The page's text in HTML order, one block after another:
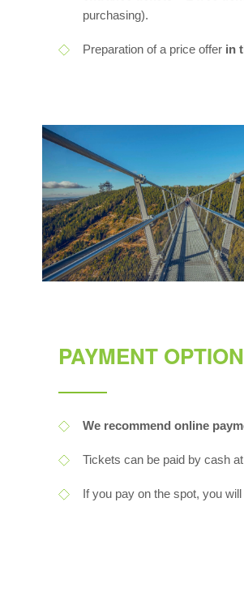
purchasing).
Preparation of a price offer in
PAYMENT
We recommend online
Tickets can be paid by cash
If you pay on the spot, you